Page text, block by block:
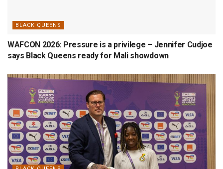
BLACK QUEENS
WAFCON 2026: Pressure is a privilege – Jennifer Cudjoe
says Black Queens ready for Mali showdown